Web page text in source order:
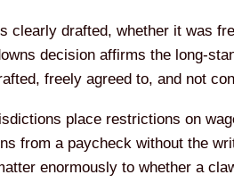
clearly drafted, whether it was
decision affirms the long-
freely agreed to, and not
place restrictions on
from a paycheck without the
enormously to whether a